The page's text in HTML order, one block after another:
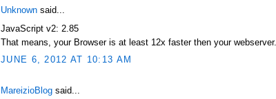
Unknown said...
JavaScript v2: 2.85
That means, your Browser is at least 12x faster then your webserver.
JUNE 6, 2012 AT 10:13 AM
MareizioBlog said...